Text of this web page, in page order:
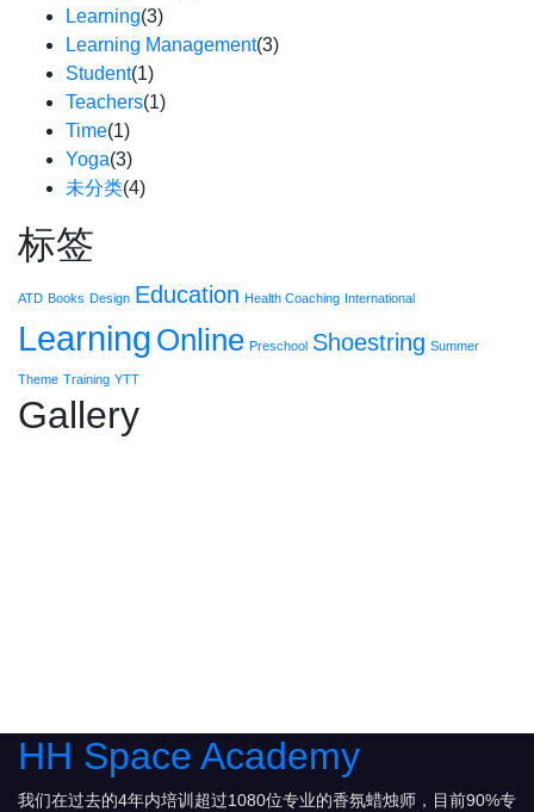
Learning(3)
Learning Management(3)
Student(1)
Teachers(1)
Time(1)
Yoga(3)
未分类(4)
标签
ATD Books Design Education Health Coaching International
Learning Online Preschool Shoestring Summer
Theme Training YTT
Gallery
HH Space Academy
我们在过去的4年内培训超过1080位专业的香氛蜡烛师，目前90%专